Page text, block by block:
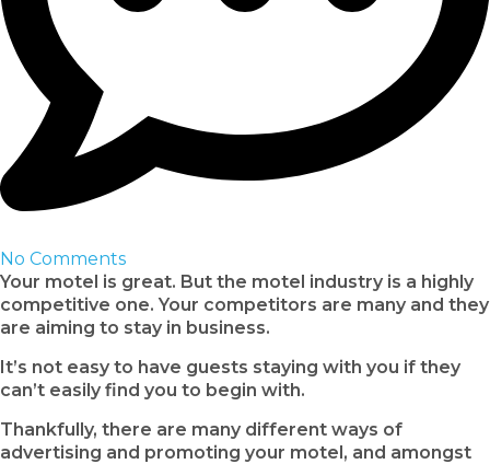
No Comments
Your motel is great. But the motel industry is a highly
competitive one. Your competitors are many and they
are aiming to stay in business.
It’s not easy to have guests staying with you if they
can’t easily find you to begin with.
Thankfully, there are many different ways of
advertising and promoting your motel, and amongst